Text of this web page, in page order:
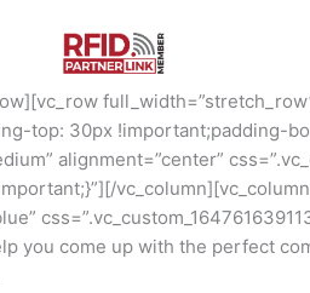
top: 30px !important;padding-
alignment=”center”
vc_column][vc_column
you come up with the perfect